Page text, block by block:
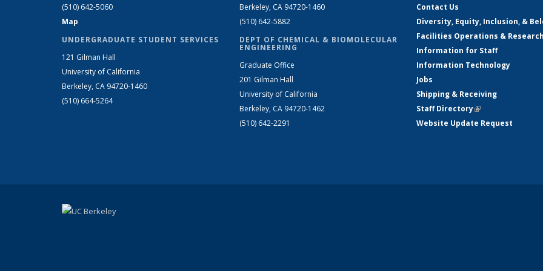
(510) 642-5060
Map
UNDERGRADUATE STUDENT SERVICES
121 Gilman Hall
University of California
Berkeley, CA 94720-1460
(510) 664-5264
Berkeley, CA 94720-1460
(510) 642-5882
DEPT OF CHEMICAL & BIOMOLECULAR
ENGINEERING
Graduate Office
201 Gilman Hall
University of California
Berkeley, CA 94720-1462
(510) 642-2291
Contact Us
Diversity, Equity, Inclusion, &
Facilities Operations &
Information for Staff
Information Technology
Jobs
Shipping & Receiving
Staff Directory(link is external)
Website Update Request